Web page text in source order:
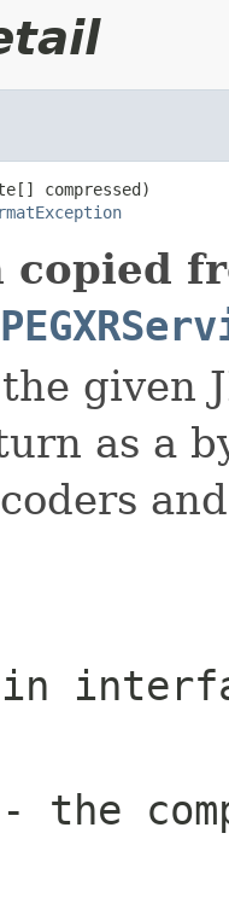
compressed)
copied
given
as a
in
- the